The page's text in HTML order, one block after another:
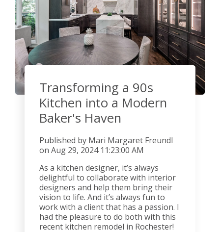
Transforming a 90s
Kitchen into a Modern
Baker's Haven
Published by Mari Margaret Freundl
onAug 29, 2024 11:23:00 AM
As a kitchen designer, it’s always
delightful to collaborate with interior
designers and help them bring their
vision to life. And it’s always fun to
work with a client that has a passion. I
had the pleasure to do both with this
recent kitchen remodel in Rochester!